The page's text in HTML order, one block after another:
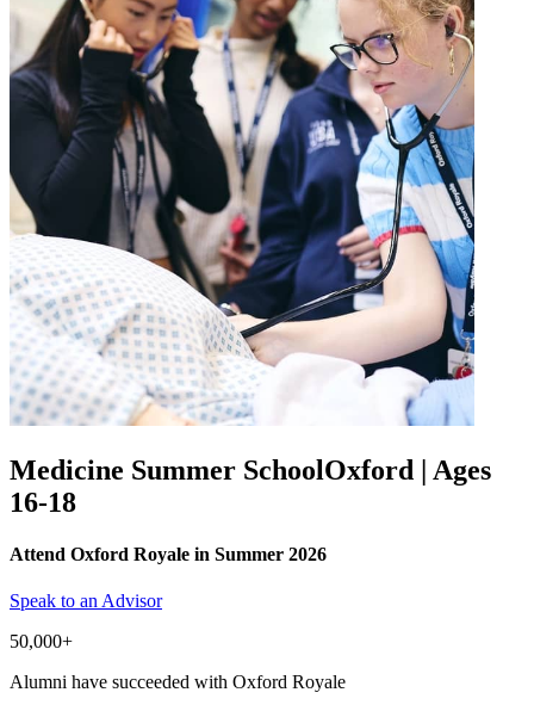
Medicine Summer SchoolOxford | Ages
16-18
Attend Oxford Royale in Summer 2026
Speak to an Advisor
50,000+
Alumni have succeeded with Oxford Royale